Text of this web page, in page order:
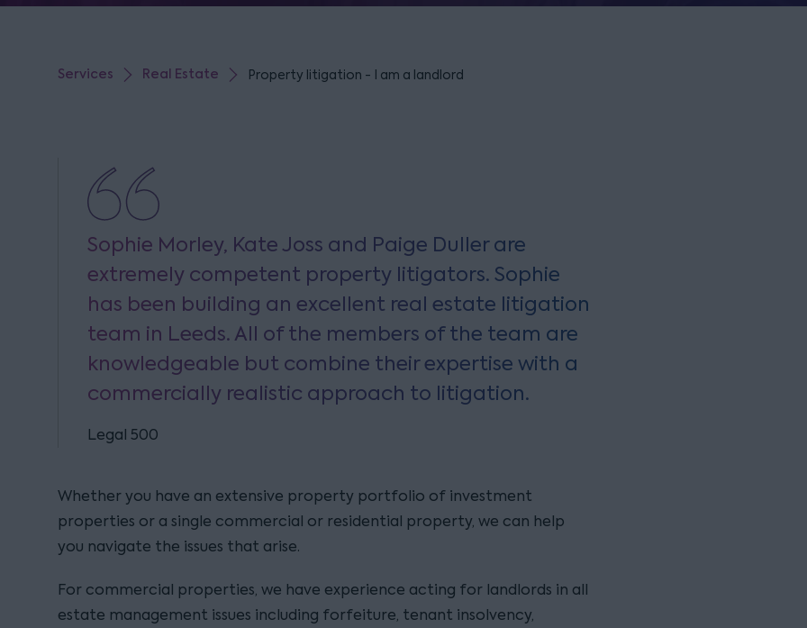
Services Real Estate Property litigation - I am a landlord
Sophie Morley, Kate Joss and Paige Duller are
extremely competent property litigators. Sophie
has been building an excellent real estate litigation
team in Leeds. All of the members of the team are
knowledgeable but combine their expertise with a
commercially realistic approach to litigation.
Legal 500
Whether you have an extensive property portfolio of investment
properties or a single commercial or residential property, we can help
you navigate the issues that arise.
For commercial properties, we have experience acting for landlords in all
estate management issues including forfeiture, tenant insolvency,